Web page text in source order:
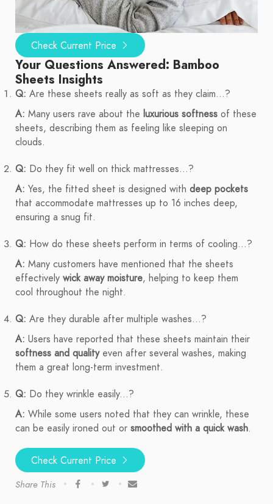
Check Current Price
Your Questions Answered: Bamboo
Sheets Insights
Q: Are these sheets really as soft as they claim...?
A: Many users rave about the luxurious softness of these
sheets, describing them as feeling like sleeping on
clouds.
Q: Do they fit well on thick mattresses...?
A: Yes, the fitted sheet is designed with deep pockets
that accommodate mattresses up to 16 inches deep,
ensuring a snug fit.
Q: How do these sheets perform in terms of cooling...?
A: Many customers have mentioned that the sheets
effectively wick away moisture, helping to keep them
cool throughout the night.
Q: Are they durable after multiple washes...?
A: Users have reported that these sheets maintain their
softness and qualityeven after several washes, making
them a great long-term investment.
Q: Do they wrinkle easily...?
A: While some users noted that they can wrinkle, these
can be easily ironed out or smoothed with a quick wash.
Check Current Price
Share This